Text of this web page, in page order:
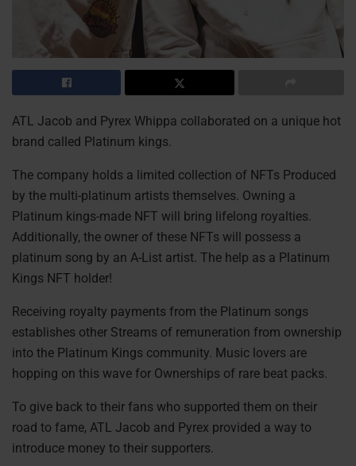
ATL Jacob and Pyrex Whippa collaborated on a unique hot
brand called Platinum kings.
The company holds a limited collection of NFTs Produced
by the multi-platinum artists themselves. Owning a
Platinum kings-made NFT will bring lifelong royalties.
Additionally, the owner of these NFTs will possess a
platinum song by an A-List artist. The help as a Platinum
Kings NFT holder!
Receiving royalty payments from the Platinum songs
establishes other Streams of remuneration from ownership
into the Platinum Kings community. Music lovers are
hopping on this wave for Ownerships of rare beat packs.
To give back to their fans who supported them on their
road to fame, ATL Jacob and Pyrex provided a way to
introduce money to their supporters.